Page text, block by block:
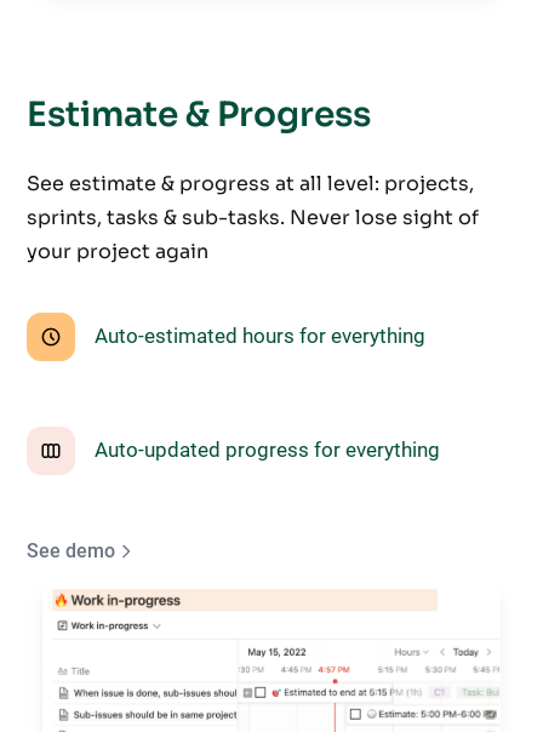
Estimate & Progress
See estimate & progress at all level: projects,
sprints, tasks & sub-tasks. Never lose sight of
your project again
Auto-estimated hours for everything
Auto-updated progress for everything
See demo